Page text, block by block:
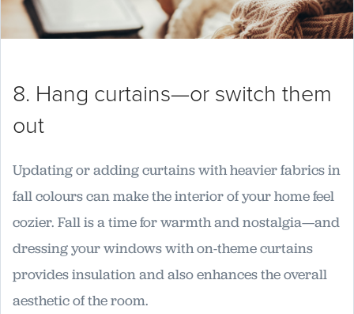
8. Hang curtains—or switch them
out
Updating or adding curtains with heavier fabrics in
fall colours can make the interior of your home feel
cozier. Fall is a time for warmth and nostalgia—and
dressing your windows with on-theme curtains
provides insulation and also enhances the overall
aesthetic of the room.